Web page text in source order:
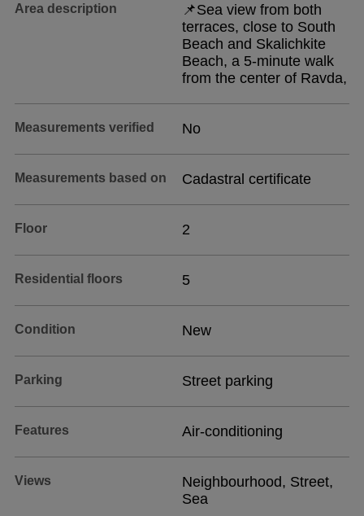
Area description
📌Sea view from both
terraces, close to South
Beach and Skalichkite
Beach, a 5-minute walk
from the center of Ravda,
Measurements verified No
Measurements based on Cadastral certificate
Floor 2
Residential floors 5
Condition New
Parking Street parking
Features Air-conditioning
Views
Neighbourhood, Street,
Sea